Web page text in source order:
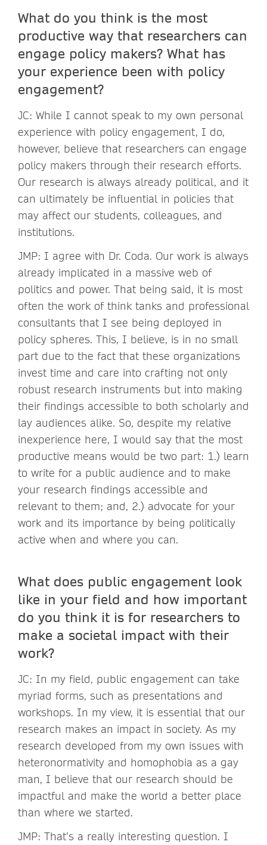
What do you think is the most
productive way that researchers can
engage policy makers? What has
your experience been with policy
engagement?
JC: While I cannot speak to my own personal
experience with policy engagement, I do,
however, believe that researchers can engage
policy makers through their research efforts.
Our research is always already political, and it
can ultimately be influential in policies that
may affect our students, colleagues, and
institutions.
JMP: I agree with Dr. Coda. Our work is always
already implicated in a massive web of
politics and power. That being said, it is most
often the work of think tanks and professional
consultants that I see being deployed in
policy spheres. This, I believe, is in no small
part due to the fact that these organizations
invest time and care into crafting not only
robust research instruments but into making
their findings accessible to both scholarly and
lay audiences alike. So, despite my relative
inexperience here, I would say that the most
productive means would be two part: 1.) learn
to write for a public audience and to make
your research findings accessible and
relevant to them; and, 2.) advocate for your
work and its importance by being politically
active when and where you can.
What does public engagement look
like in your field and how important
do you think it is for researchers to
make a societal impact with their
work?
JC: In my field, public engagement can take
myriad forms, such as presentations and
workshops. In my view, it is essential that our
research makes an impact in society. As my
research developed from my own issues with
heteronormativity and homophobia as a gay
man, I believe that our research should be
impactful and make the world a better place
than where we started.
JMP: That’s a really interesting question. I